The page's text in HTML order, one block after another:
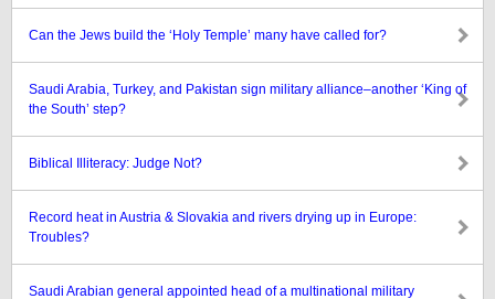
Can the Jews build the ‘Holy Temple’ many have called for?
Saudi Arabia, Turkey, and Pakistan sign military alliance–another ‘King of
the South’ step?
Biblical Illiteracy: Judge Not?
Record heat in Austria & Slovakia and rivers drying up in Europe:
Troubles?
Saudi Arabian general appointed head of a multinational military